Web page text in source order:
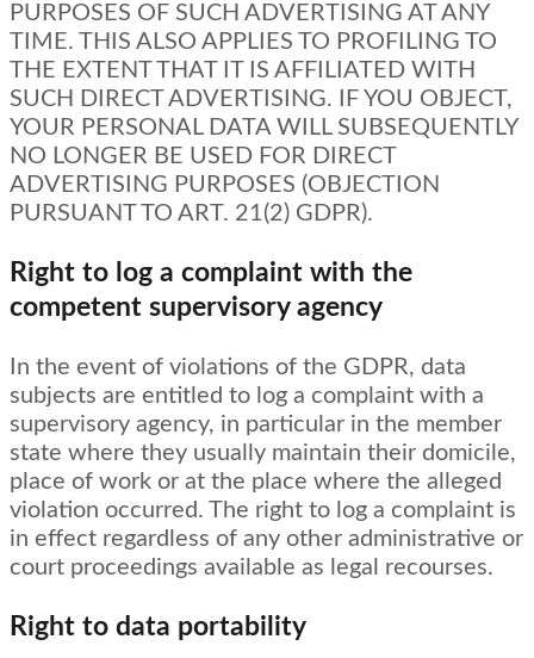
PURPOSES OF SUCH ADVERTISING AT ANY
TIME. THIS ALSO APPLIES TO PROFILING TO
THE EXTENT THAT IT IS AFFILIATED WITH
SUCH DIRECT ADVERTISING. IF YOU OBJECT,
YOUR PERSONAL DATA WILL SUBSEQUENTLY
NO LONGER BE USED FOR DIRECT
ADVERTISING PURPOSES (OBJECTION
PURSUANT TO ART. 21(2) GDPR).
Right to log a complaint with the
competent supervisory agency
In the event of violations of the GDPR, data
subjects are entitled to log a complaint with a
supervisory agency, in particular in the member
state where they usually maintain their domicile,
place of work or at the place where the alleged
violation occurred. The right to log a complaint is
in effect regardless of any other administrative or
court proceedings available as legal recourses.
Right to data portability